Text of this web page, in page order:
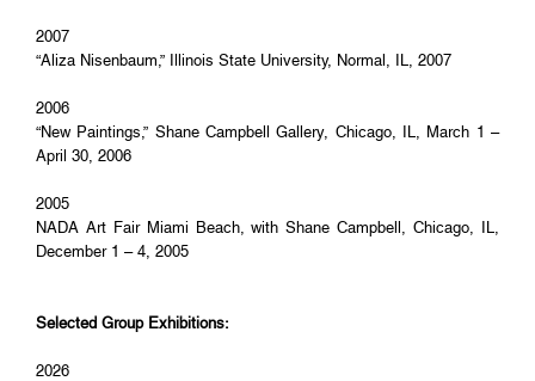
2007
“Aliza Nisenbaum,” Illinois State University, Normal, IL, 2007
2006
“New Paintings,” Shane Campbell Gallery, Chicago, IL, March 1 –
April 30, 2006
2005
NADA Art Fair Miami Beach, with Shane Campbell, Chicago, IL,
December 1 – 4, 2005
Selected Group Exhibitions:
2026